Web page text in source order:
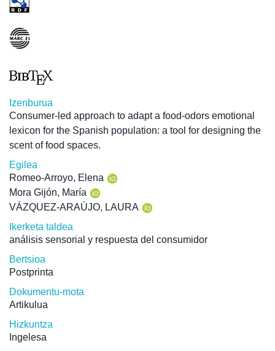
Izenburua
Consumer-led approach to adapt a food-odors emotional
lexicon for the Spanish population: a tool for designing the
scent of food spaces.
Egilea
Romeo-Arroyo, Elena
Mora Gijón, María
VÁZQUEZ-ARAÚJO, LAURA
Ikerketa taldea
análisis sensorial y respuesta del consumidor
Bertsioa
Postprinta
Dokumentu-mota
Artikulua
Hizkuntza
Ingelesa